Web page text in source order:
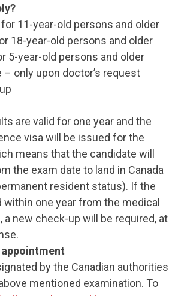
11-year-old persons and older
18-year-old persons and older
5-year-old persons and older
only upon doctor’s request
are valid for one year and the
visa will be issued for the
means that the candidate will
the exam date to land in Canada
resident status). If the
within one year from the medical
a new check-up will be required, at
by the Canadian authorities
mentioned examination. To